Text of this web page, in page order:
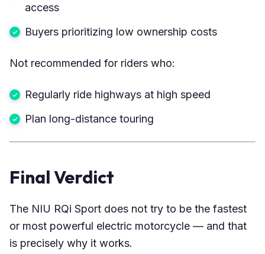
access
Buyers prioritizing low ownership costs
Not recommended for riders who:
Regularly ride highways at high speed
Plan long-distance touring
Final Verdict
The NIU RQi Sport does not try to be the fastest
or most powerful electric motorcycle — and that
is precisely why it works.